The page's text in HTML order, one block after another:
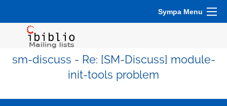
Sympa Menu
sm-discuss - Re: [SM-Discuss] module-
init-tools problem